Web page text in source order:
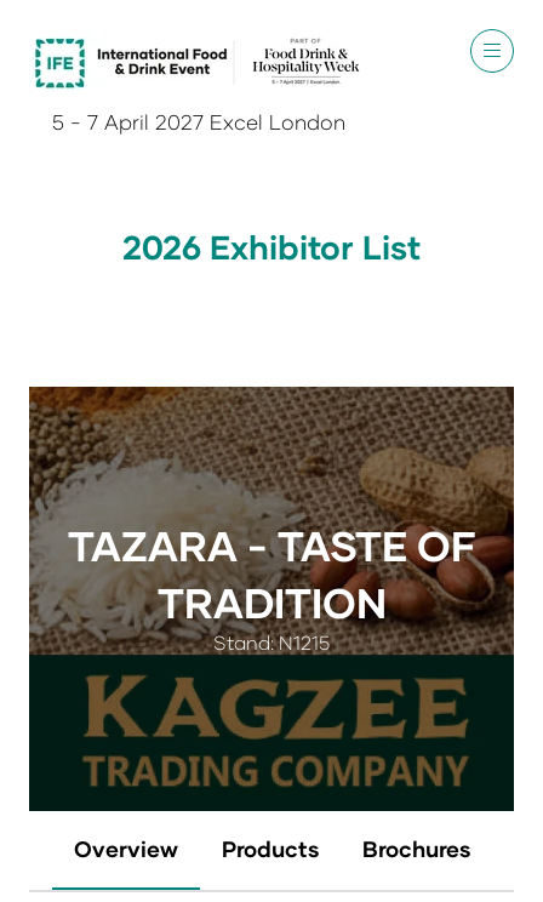
5 - 7 April 2027 Excel London
2026 Exhibitor List
TAZARA - TASTE OF
TRADITION
Stand: N1215
Overview Products Brochures